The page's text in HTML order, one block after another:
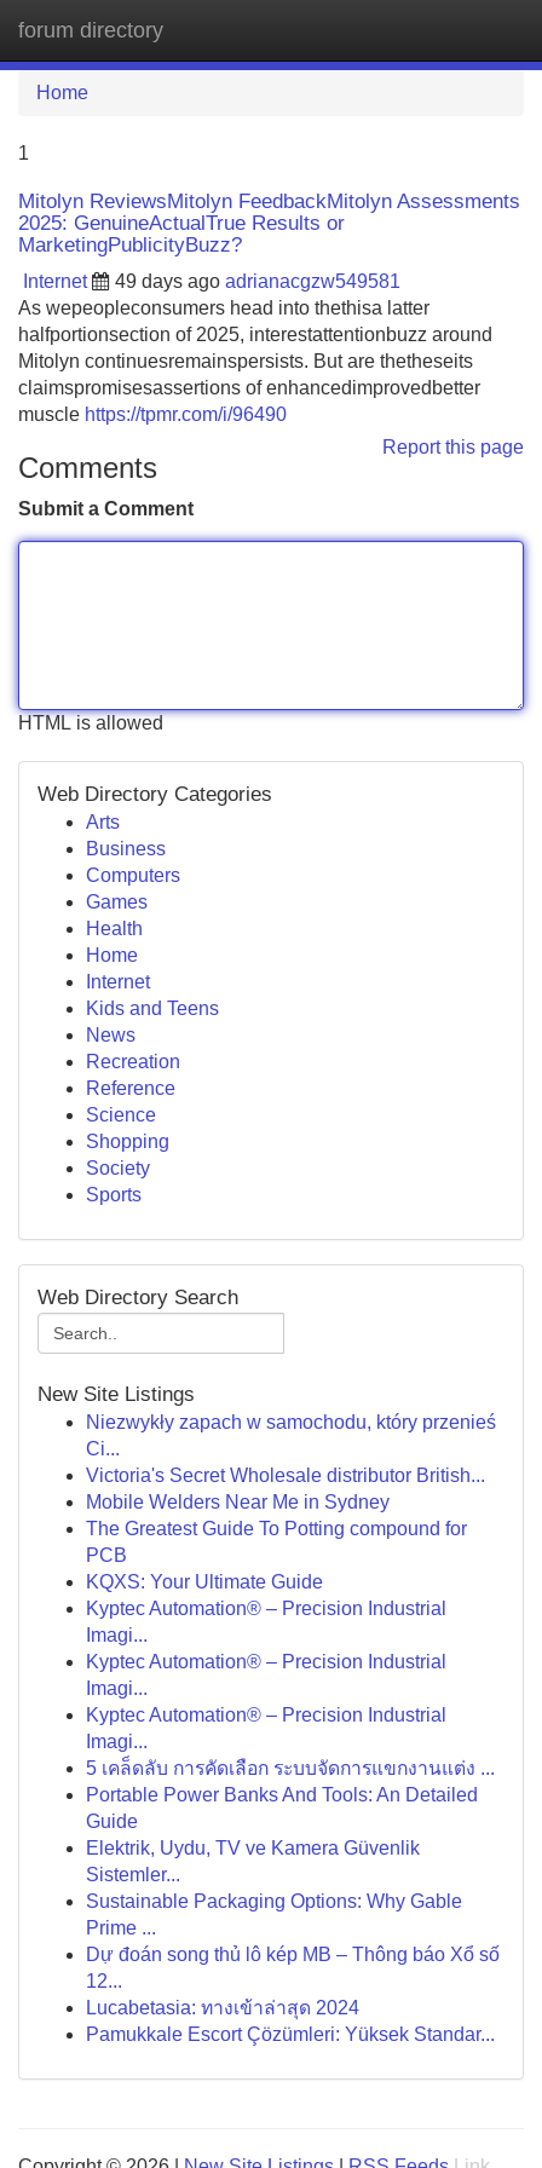
forum directory
Home
1
Mitolyn ReviewsMitolyn FeedbackMitolyn Assessments
2025: GenuineActualTrue Results or
MarketingPublicityBuzz?
Internet 49 days ago adrianacgzw549581
As wepeopleconsumers head into thethisa latter
halfportionsection of 2025, interestattentionbuzz around
Mitolyn continuesremainspersists. But are thetheseits
claimspromisesassertions of enhancedimprovedbetter
muscle https://tpmr.com/i/96490
Report this page
Comments
Submit a Comment
HTML is allowed
Web Directory Categories
Arts
Business
Computers
Games
Health
Home
Internet
Kids and Teens
News
Recreation
Reference
Science
Shopping
Society
Sports
Web Directory Search
New Site Listings
Niezwykły zapach w samochodu, który przenieś
Ci...
Victoria's Secret Wholesale distributor British...
Mobile Welders Near Me in Sydney
The Greatest Guide To Potting compound for
PCB
KQXS: Your Ultimate Guide
Kyptec Automation® – Precision Industrial
Imagi...
Kyptec Automation® – Precision Industrial
Imagi...
Kyptec Automation® – Precision Industrial
Imagi...
5 เคล็ดลับ การคัดเลือก ระบบจัดการแขกงานแต่ง ...
Portable Power Banks And Tools: An Detailed
Guide
Elektrik, Uydu, TV ve Kamera Güvenlik
Sistemler...
Sustainable Packaging Options: Why Gable
Prime ...
Dự đoán song thủ lô kép MB – Thông báo Xổ số
12...
Lucabetasia: ทางเข้าล่าสุด 2024
Pamukkale Escort Çözümleri: Yüksek Standar...